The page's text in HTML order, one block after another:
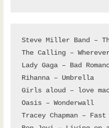
Steve Miller Band –
The Calling –
Lady Gaga – Bad
Rihanna – Umbrella
Girls aloud – love
Oasis – Wonderwall
Tracey Chapman –